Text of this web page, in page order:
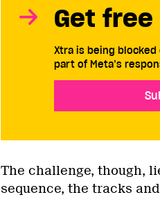
Get
Xtra is being blocked
part of Meta’s
The challenge, though,
sequence, the tracks